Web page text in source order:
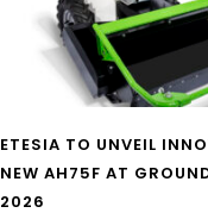
ETESIA TO UNVEIL
NEW AH75F AT
2026